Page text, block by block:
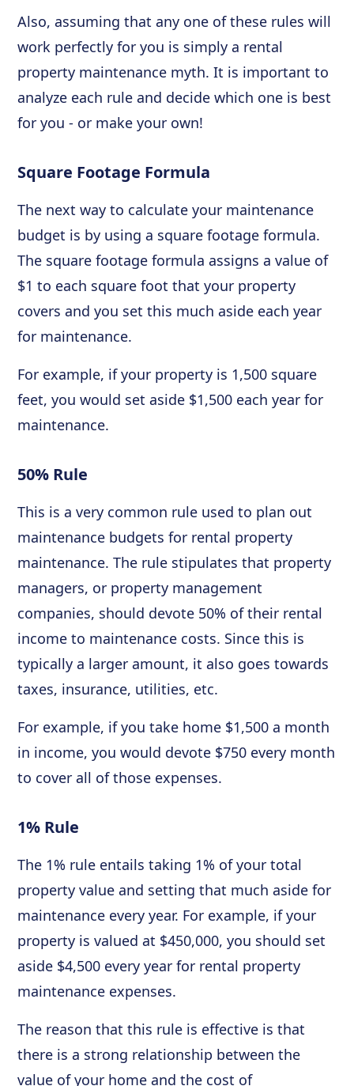
Also, assuming that any one of these rules will
work perfectly for you is simply a rental
property maintenance myth. It is important to
analyze each rule and decide which one is best
for you - or make your own!
Square Footage Formula
The next way to calculate your maintenance
budget is by using a square footage formula.
The square footage formula assigns a value of
$1 to each square foot that your property
covers and you set this much aside each year
for maintenance.
For example, if your property is 1,500 square
feet, you would set aside $1,500 each year for
maintenance.
50% Rule
This is a very common rule used to plan out
maintenance budgets for rental property
maintenance. The rule stipulates that property
managers, or property management
companies, should devote 50% of their rental
income to maintenance costs. Since this is
typically a larger amount, it also goes towards
taxes, insurance, utilities, etc.
For example, if you take home $1,500 a month
in income, you would devote $750 every month
to cover all of those expenses.
1% Rule
The 1% rule entails taking 1% of your total
property value and setting that much aside for
maintenance every year. For example, if your
property is valued at $450,000, you should set
aside $4,500 every year for rental property
maintenance expenses.
The reason that this rule is effective is that
there is a strong relationship between the
value of your home and the cost of